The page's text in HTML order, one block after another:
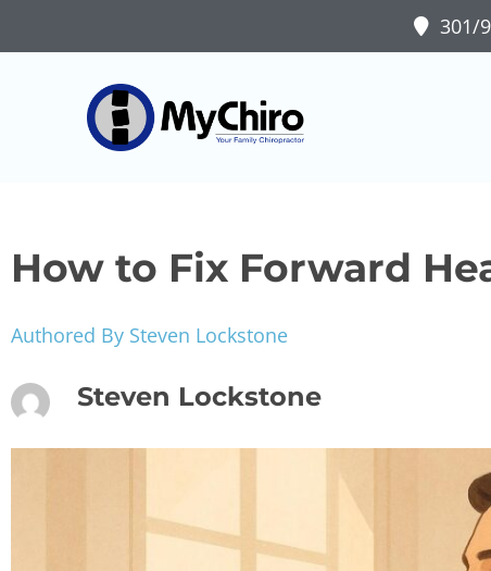
301/
How to Fix Forward
Authored By Steven Lockstone
Steven Lockstone